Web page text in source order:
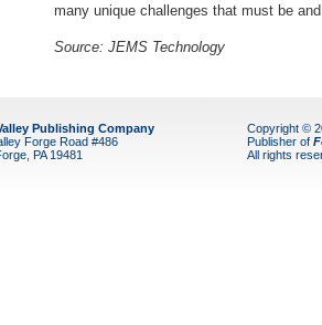
many unique challenges that must be
Source: JEMS Technology
Publishing Company
Forge Road #486
PA 19481
Copyright ©
Publisher of
All rights